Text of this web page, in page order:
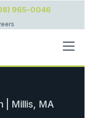
965-0046
| Millis, MA